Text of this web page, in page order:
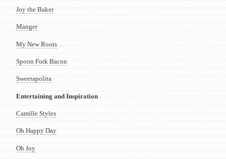
Joy the Baker
Manger
My New Roots
Spoon Fork Bacon
Sweetapolita
Entertaining and Inspiration
Camille Styles
Oh Happy Day
Oh Joy